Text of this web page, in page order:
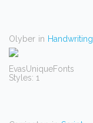
Olyber in Handwriting
EvasUniqueFonts
Styles: 1